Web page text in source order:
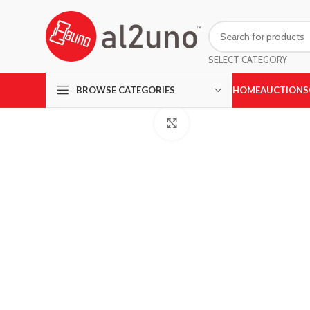
SELECT CATEGORY
BROWSE CATEGORIES HOMEAUCTIONS